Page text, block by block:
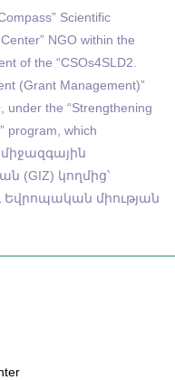
Scientific
NGO within the
of the “CSOs4SLD2.
(Grant Management)”
under the “Strengthening
program, which
(GIZ) կողմից՝
միության